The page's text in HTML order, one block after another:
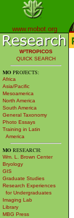
www.mobot.org
W³TROPICOS
QUICK SEARCH
MO PROJECTS:
Africa
Asia/Pacific
Mesoamerica
North America
South America
General Taxonomy
Photo Essays
Training in Latin
America
MO RESEARCH:
Wm. L. Brown Center
Bryology
GIS
Graduate Studies
Research Experiences
for Undergraduates
Imaging Lab
Library
MBG Press